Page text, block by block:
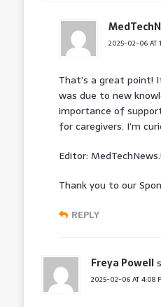
2025-02-06 AT
That’s a great point!
was due to new
importance of
for caregivers. I’m
Editor:
Thank you to our
REPLY
Freya Powell
2025-02-06 AT 4:08